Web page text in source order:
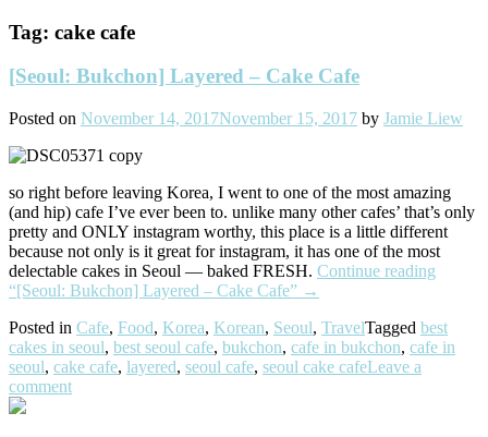
Tag: cake cafe
[Seoul: Bukchon] Layered – Cake Cafe
Posted on November 14, 2017November 15, 2017 by Jamie Liew
so right before leaving Korea, I went to one of the most amazing
(and hip) cafe I’ve ever been to. unlike many other cafes’ that’s only
pretty and ONLY instagram worthy, this place is a little different
because not only is it great for instagram, it has one of the most
delectable cakes in Seoul — baked FRESH. Continue reading
“[Seoul: Bukchon] Layered – Cake Cafe” →
Posted in Cafe, Food, Korea, Korean, Seoul, TravelTagged best
cakes in seoul, best seoul cafe, bukchon, cafe in bukchon, cafe in
seoul, cake cafe, layered, seoul cafe, seoul cake cafeLeave a
comment